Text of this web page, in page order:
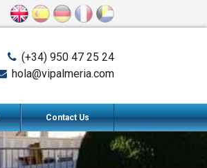
(+34) 950 47 25 24
hola@vipalmeria.com
Contact Us